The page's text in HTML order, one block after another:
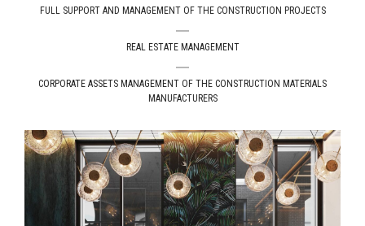
FULL SUPPORT AND MANAGEMENT OF THE CONSTRUCTION PROJECTS
REAL ESTATE MANAGEMENT
СORPORATE ASSETS MANAGEMENT OF THE CONSTRUCTION MATERIALS
MANUFACTURERS